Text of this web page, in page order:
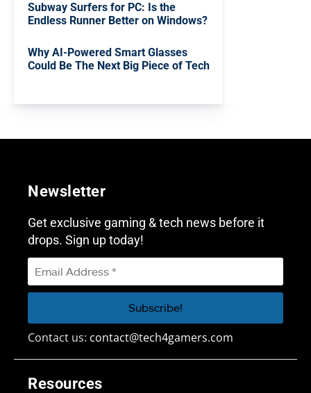
Subway Surfers for PC: Is the
Endless Runner Better on Windows?
Why AI-Powered Smart Glasses
Could Be The Next Big Piece of Tech
Resources
Newsletter
Get exclusive gaming & tech news before it
drops. Sign up today!
Contact us: contact@tech4gamers.com